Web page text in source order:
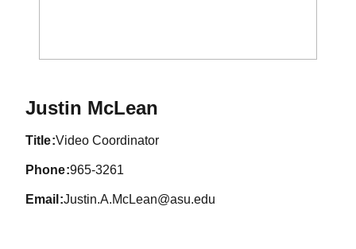
Justin McLean
title Video Coordinator
phone 965-3261
email Justin.A.McLean@asu.edu